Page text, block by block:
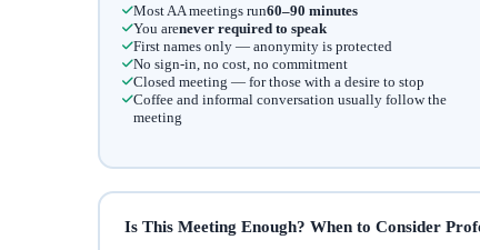
Most AA meetings run60–90 minutes
You arenever required to speak
First names only — anonymity is protected
No sign-in, no cost, no commitment
Closed meeting — for those with a desire to stop
Coffee and informal conversation usually follow the
meeting
Is This Meeting Enough? When to Consider